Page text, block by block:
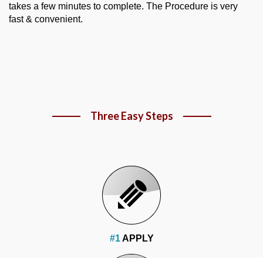
takes a few minutes to complete. The Procedure is very
fast & convenient.
Three Easy Steps
#1APPLY